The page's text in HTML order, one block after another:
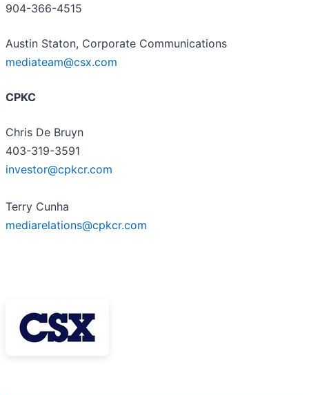
904-366-4515
Austin Staton, Corporate Communications
mediateam@csx.com
CPKC
Chris De Bruyn
403-319-3591
investor@cpkcr.com
Terry Cunha
mediarelations@cpkcr.com